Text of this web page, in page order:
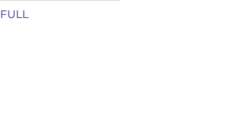
FULL